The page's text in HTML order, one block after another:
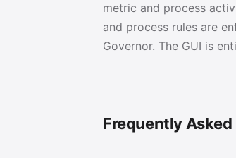
metric and process
and process rules are
Governor. The GUI is
Frequently